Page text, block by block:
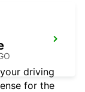
driving
for the